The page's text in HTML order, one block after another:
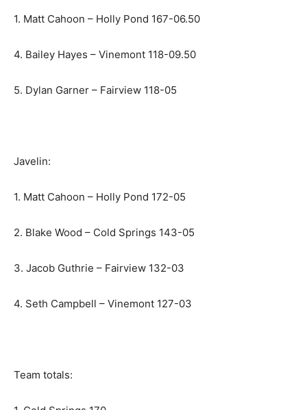
1. Matt Cahoon – Holly Pond 167-06.50
4. Bailey Hayes – Vinemont 118-09.50
5. Dylan Garner – Fairview 118-05
Javelin:
1. Matt Cahoon – Holly Pond 172-05
2. Blake Wood – Cold Springs 143-05
3. Jacob Guthrie – Fairview 132-03
4. Seth Campbell – Vinemont 127-03
Team totals: